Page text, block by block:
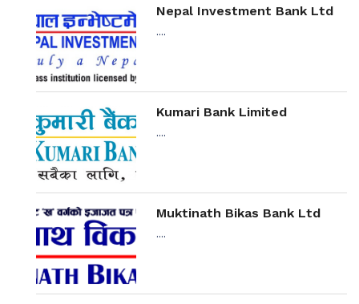
Nepal Investment Bank Ltd
....
Kumari Bank Limited
....
Muktinath Bikas Bank Ltd
....